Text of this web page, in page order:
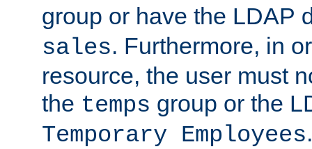
group or have the LDAP
sales. Furthermore, in
resource, the user must
the temps group or the
Temporary Employees.